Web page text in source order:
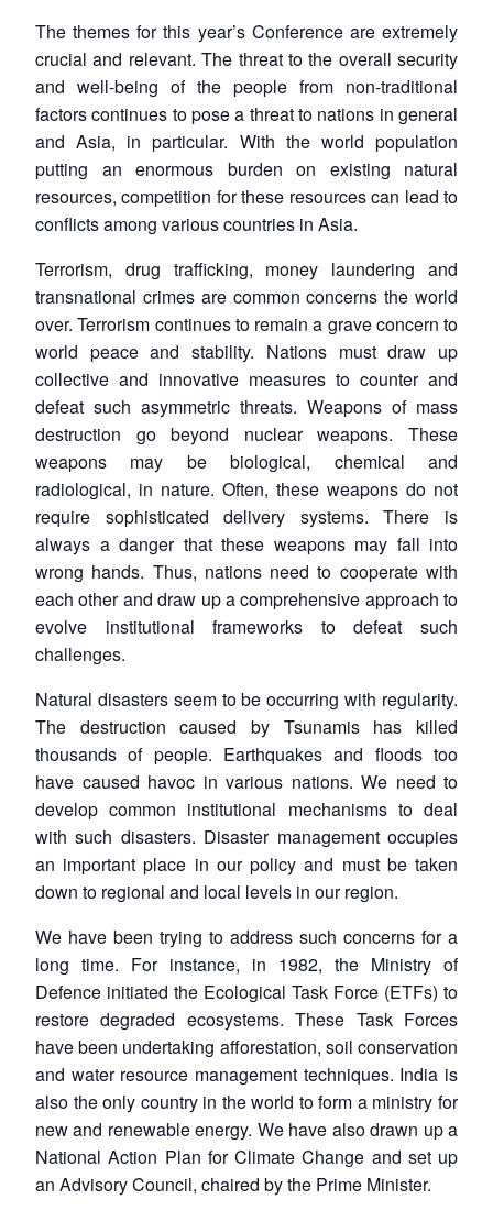
The themes for this year’s Conference are extremely
crucial and relevant. The threat to the overall security
and well-being of the people from non-traditional
factors continues to pose a threat to nations in general
and Asia, in particular. With the world population
putting an enormous burden on existing natural
resources, competition for these resources can lead to
conflicts among various countries in Asia.
Terrorism, drug trafficking, money laundering and
transnational crimes are common concerns the world
over. Terrorism continues to remain a grave concern to
world peace and stability. Nations must draw up
collective and innovative measures to counter and
defeat such asymmetric threats. Weapons of mass
destruction go beyond nuclear weapons. These
weapons may be biological, chemical and
radiological, in nature. Often, these weapons do not
require sophisticated delivery systems. There is
always a danger that these weapons may fall into
wrong hands. Thus, nations need to cooperate with
each other and draw up a comprehensive approach to
evolve institutional frameworks to defeat such
challenges.
Natural disasters seem to be occurring with regularity.
The destruction caused by Tsunamis has killed
thousands of people. Earthquakes and floods too
have caused havoc in various nations. We need to
develop common institutional mechanisms to deal
with such disasters. Disaster management occupies
an important place in our policy and must be taken
down to regional and local levels in our region.
We have been trying to address such concerns for a
long time. For instance, in 1982, the Ministry of
Defence initiated the Ecological Task Force (ETFs) to
restore degraded ecosystems. These Task Forces
have been undertaking afforestation, soil conservation
and water resource management techniques. India is
also the only country in the world to form a ministry for
new and renewable energy. We have also drawn up a
National Action Plan for Climate Change and set up
an Advisory Council, chaired by the Prime Minister.